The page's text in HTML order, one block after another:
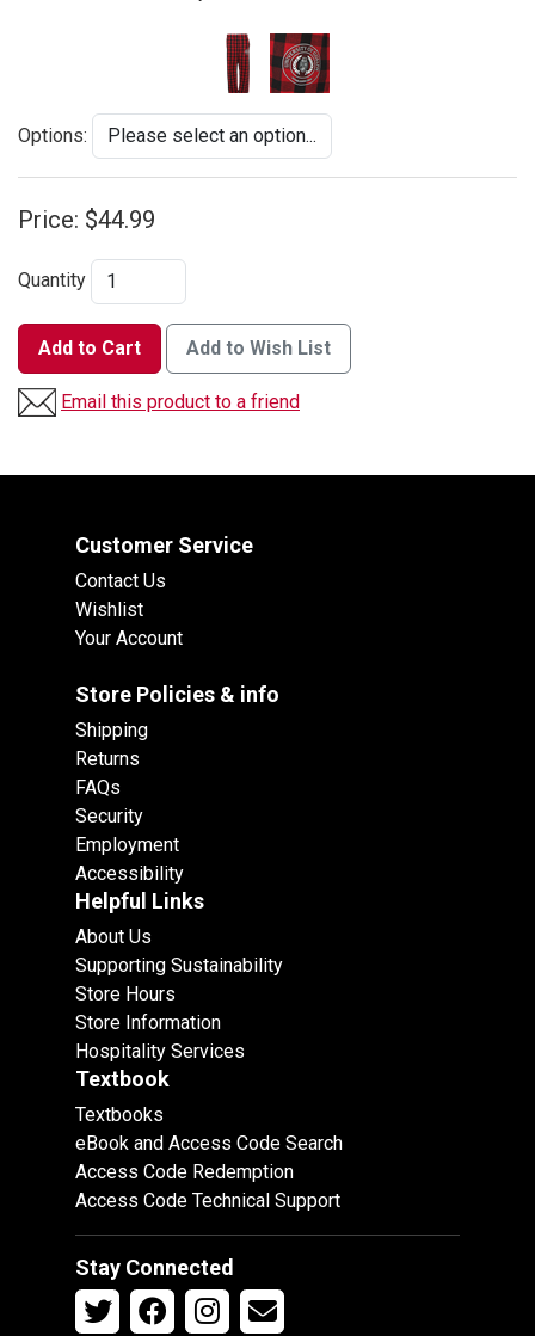
Options:
Price: $44.99
Quantity
Add to Cart Add to Wish List
Email this product to a friend
Customer Service
Contact Us
Wishlist
Your Account
Store Policies & info
Shipping
Returns
FAQs
Security
Employment
Accessibility
Helpful Links
About Us
Supporting Sustainability
Store Hours
Store Information
Hospitality Services
Textbook
Textbooks
eBook and Access Code Search
Access Code Redemption
Access Code Technical Support
Stay Connected